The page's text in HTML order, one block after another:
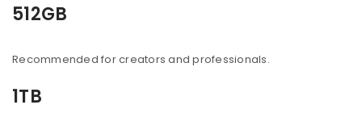
512GB
Recommended for creators and professionals.
1TB